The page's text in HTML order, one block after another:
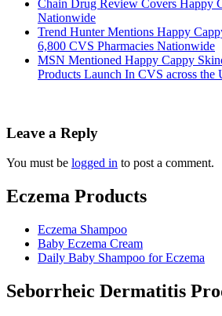
Chain Drug Review Covers Happy
Nationwide
Trend Hunter Mentions Happy
6,800 CVS Pharmacies Nationwide
MSN Mentioned Happy Cappy
Products Launch In CVS across the
Leave a Reply
You must be logged in to post a comment.
Eczema Products
Eczema Shampoo
Baby Eczema Cream
Daily Baby Shampoo for Eczema
Seborrheic Dermatitis